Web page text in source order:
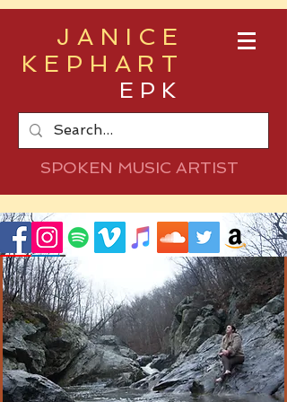
JANICE
KEPHART
EPK
SPOKEN MUSIC ARTIST
As the souls of our ancestors hover near
Between the smoky haze of these mountains,
these spruce, and my long dark hair
I hold tight to hope and draw my thistle arrow to
focus my fear
With deerskin on my back, and my soft tread